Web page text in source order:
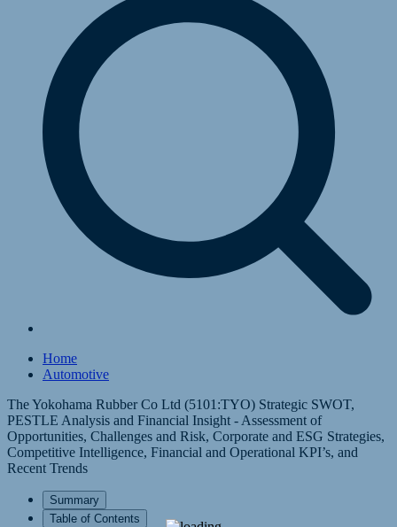
Home
Automotive
The Yokohama Rubber Co Ltd (5101:TYO) Strategic SWOT,
PESTLE Analysis and Financial Insight - Assessment of
Opportunities, Challenges and Risk, Corporate and ESG Strategies,
Competitive Intelligence, Financial and Operational KPI’s, and
Recent Trends
Summary
Table of Contents